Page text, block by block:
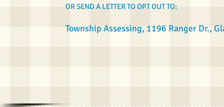
OR SEND A LETTER TO OPT OUT TO:
Township Assessing, 1196 Ranger Dr.,